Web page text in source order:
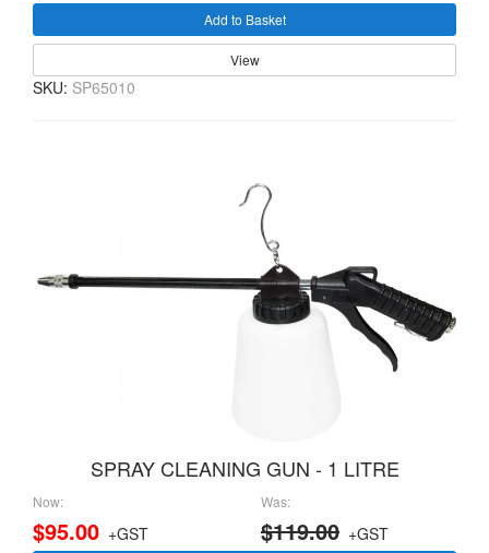
Add to Basket
View
SKU: SP65010
SPRAY CLEANING GUN - 1 LITRE
Now:
$95.00 +GST
Was:
$119.00 +GST